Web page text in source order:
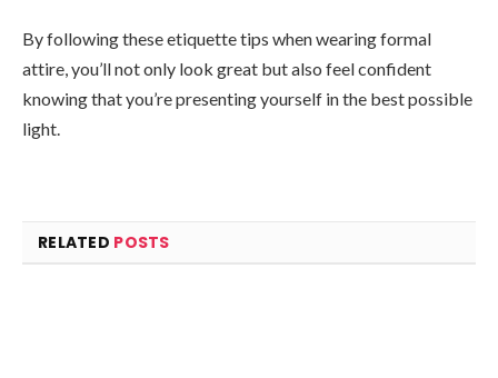
By following these etiquette tips when wearing formal
attire, you’ll not only look great but also feel confident
knowing that you’re presenting yourself in the best possible
light.
RELATED POSTS